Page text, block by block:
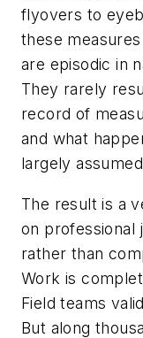
flyovers to
these
are episodic in
They rarely
record of
and what
largely
The result is a
on professional
rather than
Work is
Field teams
But along